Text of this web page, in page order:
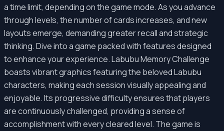
a time limit, depending on the game mode. As you advance
through levels, the number of cards increases, and new
layouts emerge, demanding greater recall and strategic
thinking. Dive into a game packed with features designed
to enhance your experience. Labubu Memory Challenge
boasts vibrant graphics featuring the beloved Labubu
characters, making each session visually appealing and
enjoyable. Its progressive difficulty ensures that players
are continuously challenged, providing a sense of
accomplishment with every cleared level. The game is